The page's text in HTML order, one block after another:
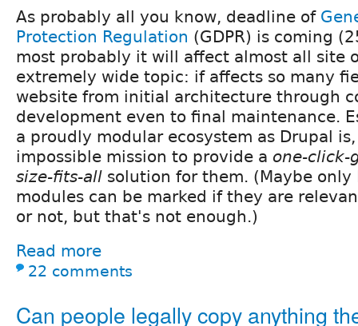
As probably all you know, deadline of
Protection Regulation (GDPR) is coming
most probably it will affect almost all site
extremely wide topic: if affects so many
website from initial architecture through
development even to final maintenance.
a proudly modular ecosystem as Drupal
impossible mission to provide a one-click-
size-fits-all solution for them. (Maybe only
modules can be marked if they are
or not, but that's not enough.)
Read more
22 comments
Can people legally copy anything